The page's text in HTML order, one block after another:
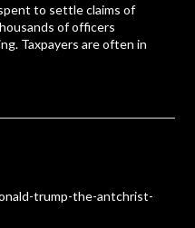
to settle claims of
of officers
Taxpayers are often in
trump-the-antchrist-